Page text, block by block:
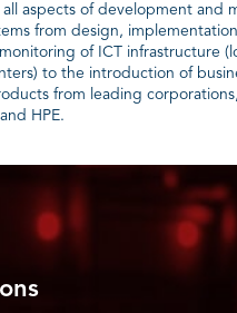
aspects of development and
from design,
of ICT infrastructure
to the introduction of
from leading
HPE.